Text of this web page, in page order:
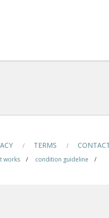
/ TERMS /
works / condition guideline
/